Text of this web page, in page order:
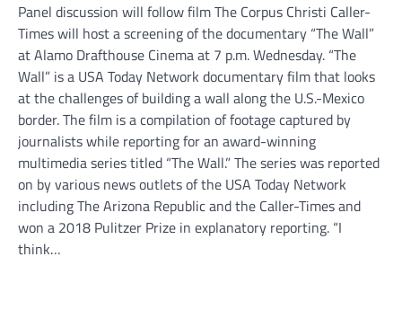
Panel discussion will follow film The Corpus Christi Caller-
Times will host a screening of the documentary “The Wall”
at Alamo Drafthouse Cinema at 7 p.m. Wednesday. “The
Wall” is a USA Today Network documentary film that looks
at the challenges of building a wall along the U.S.-Mexico
border. The film is a compilation of footage captured by
journalists while reporting for an award-winning
multimedia series titled “The Wall.” The series was reported
on by various news outlets of the USA Today Network
including The Arizona Republic and the Caller-Times and
won a 2018 Pulitzer Prize in explanatory reporting. “I
think…